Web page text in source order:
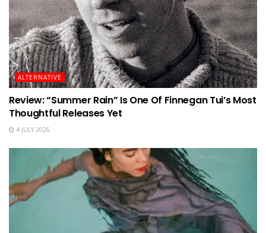
ALTERNATIVE
Review: “Summer Rain” Is One Of Finnegan Tui’s Most
Thoughtful Releases Yet
4 JULY 2026